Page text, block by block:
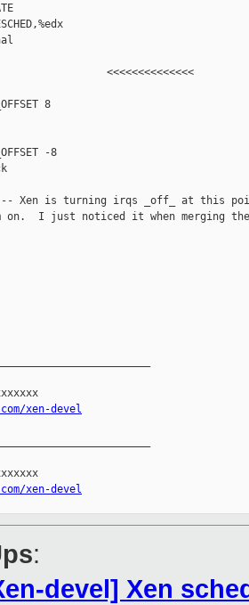
<<<<<<<<<<<<<<
8
-8
--- Xen is turning irqs _off_ at this
on.  I just noticed it when merging the
xen-devel
xen-devel
:
devel] Xen